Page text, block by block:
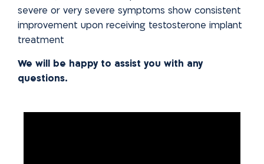
severe or very severe symptoms show consistent
improvement upon receiving testosterone implant
treatment
We will be happy to assist you with any
questions.